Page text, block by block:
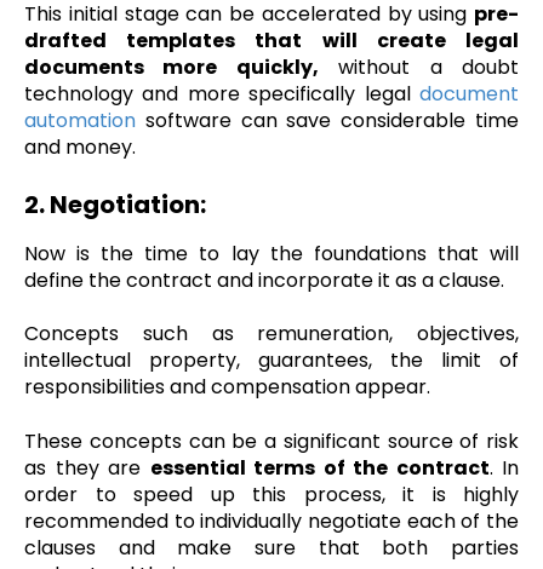
This initial stage can be accelerated by using pre-
drafted templates that will create legal
documents more quickly, without a doubt
technology and more specifically legal document
automation software can save considerable time
and money.
2. Negotiation:
Now is the time to lay the foundations that will
define the contract and incorporate it as a clause.
Concepts such as remuneration, objectives,
intellectual property, guarantees, the limit of
responsibilities and compensation appear.
These concepts can be a significant source of risk
as they are essential terms of the contract. In
order to speed up this process, it is highly
recommended to individually negotiate each of the
clauses and make sure that both parties